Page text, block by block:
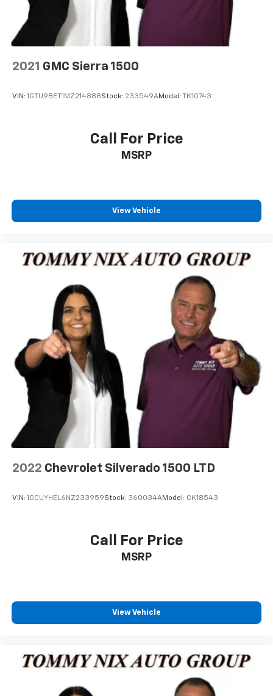
2021 GMC Sierra 1500
VIN: 1GTU9BET1MZ214888Stock: 233549AModel: TK10743
Call For Price
MSRP
View Vehicle
2022 Chevrolet Silverado 1500 LTD
VIN: 1GCUYHEL6NZ233959Stock: 360034AModel: CK18543
Call For Price
MSRP
View Vehicle